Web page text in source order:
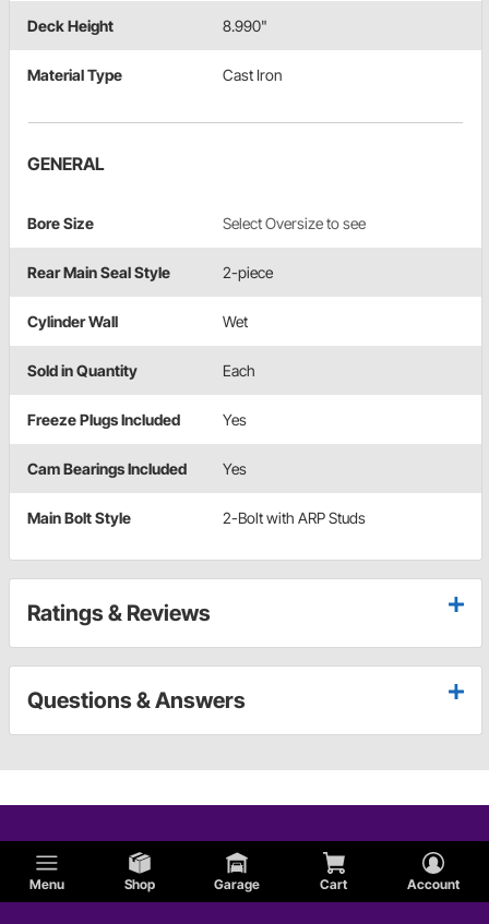
Menu Shop Garage Cart Account
Deck Height 8.990"
Material Type Cast Iron
GENERAL
Bore Size Select Oversize to see
Rear Main Seal Style 2-piece
Cylinder Wall Wet
Sold in Quantity Each
Freeze Plugs Included Yes
Cam Bearings Included Yes
Main Bolt Style 2-Bolt with ARP Studs
Ratings & Reviews
Questions & Answers